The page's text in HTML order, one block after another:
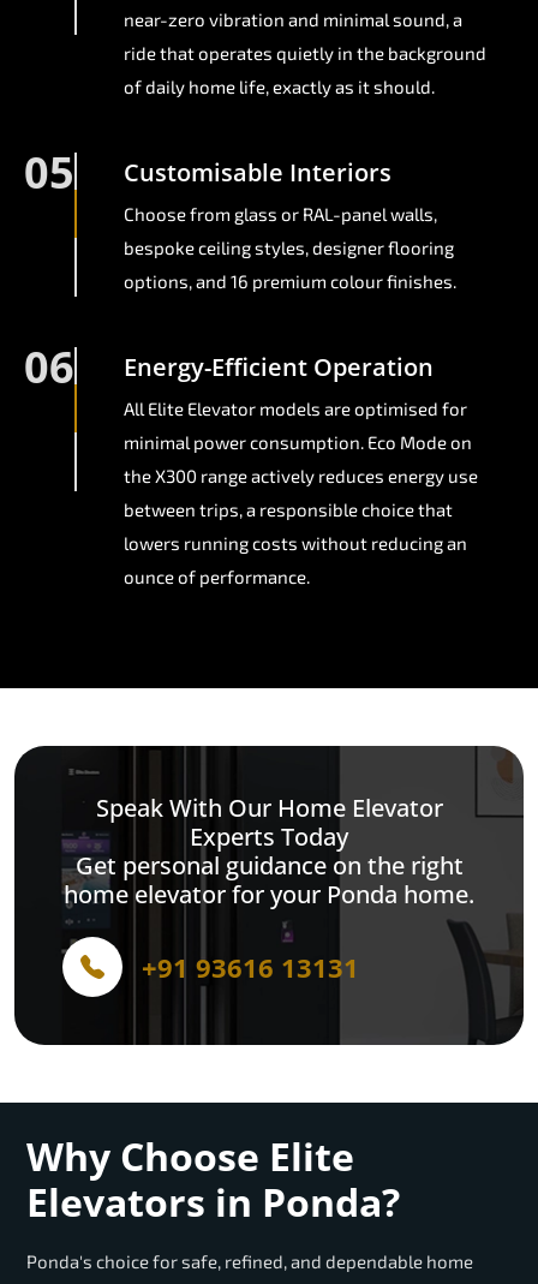
near-zero vibration and minimal sound, a
ride that operates quietly in the background
of daily home life, exactly as it should.
05 Customisable Interiors
Choose from glass or RAL-panel walls,
bespoke ceiling styles, designer flooring
options, and 16 premium colour finishes.
06 Energy-Efficient Operation
All Elite Elevator models are optimised for
minimal power consumption. Eco Mode on
the X300 range actively reduces energy use
between trips, a responsible choice that
lowers running costs without reducing an
ounce of performance.
Speak With Our Home Elevator
Experts Today
Get personal guidance on the right
home elevator for your Ponda home.
+91 93616 13131
Why Choose Elite
Elevators in Ponda?
Ponda's choice for safe, refined, and dependable home